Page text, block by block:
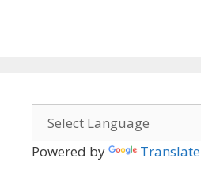
Powered by Translate